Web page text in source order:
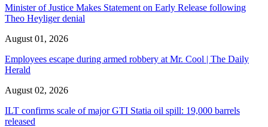
Minister of Justice Makes Statement on Early Release following
Theo Heyliger denial
August 01, 2026
Employees escape during armed robbery at Mr. Cool | The Daily
Herald
August 02, 2026
ILT confirms scale of major GTI Statia oil spill: 19,000 barrels
released